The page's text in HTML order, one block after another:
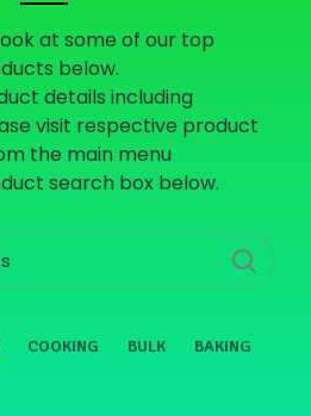
at some of our top
below.
details including
visit respective product
the main menu
search box below.
COOKING BULK BAKING